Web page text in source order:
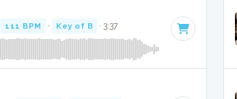
111 BPM · Key of B · 3:37